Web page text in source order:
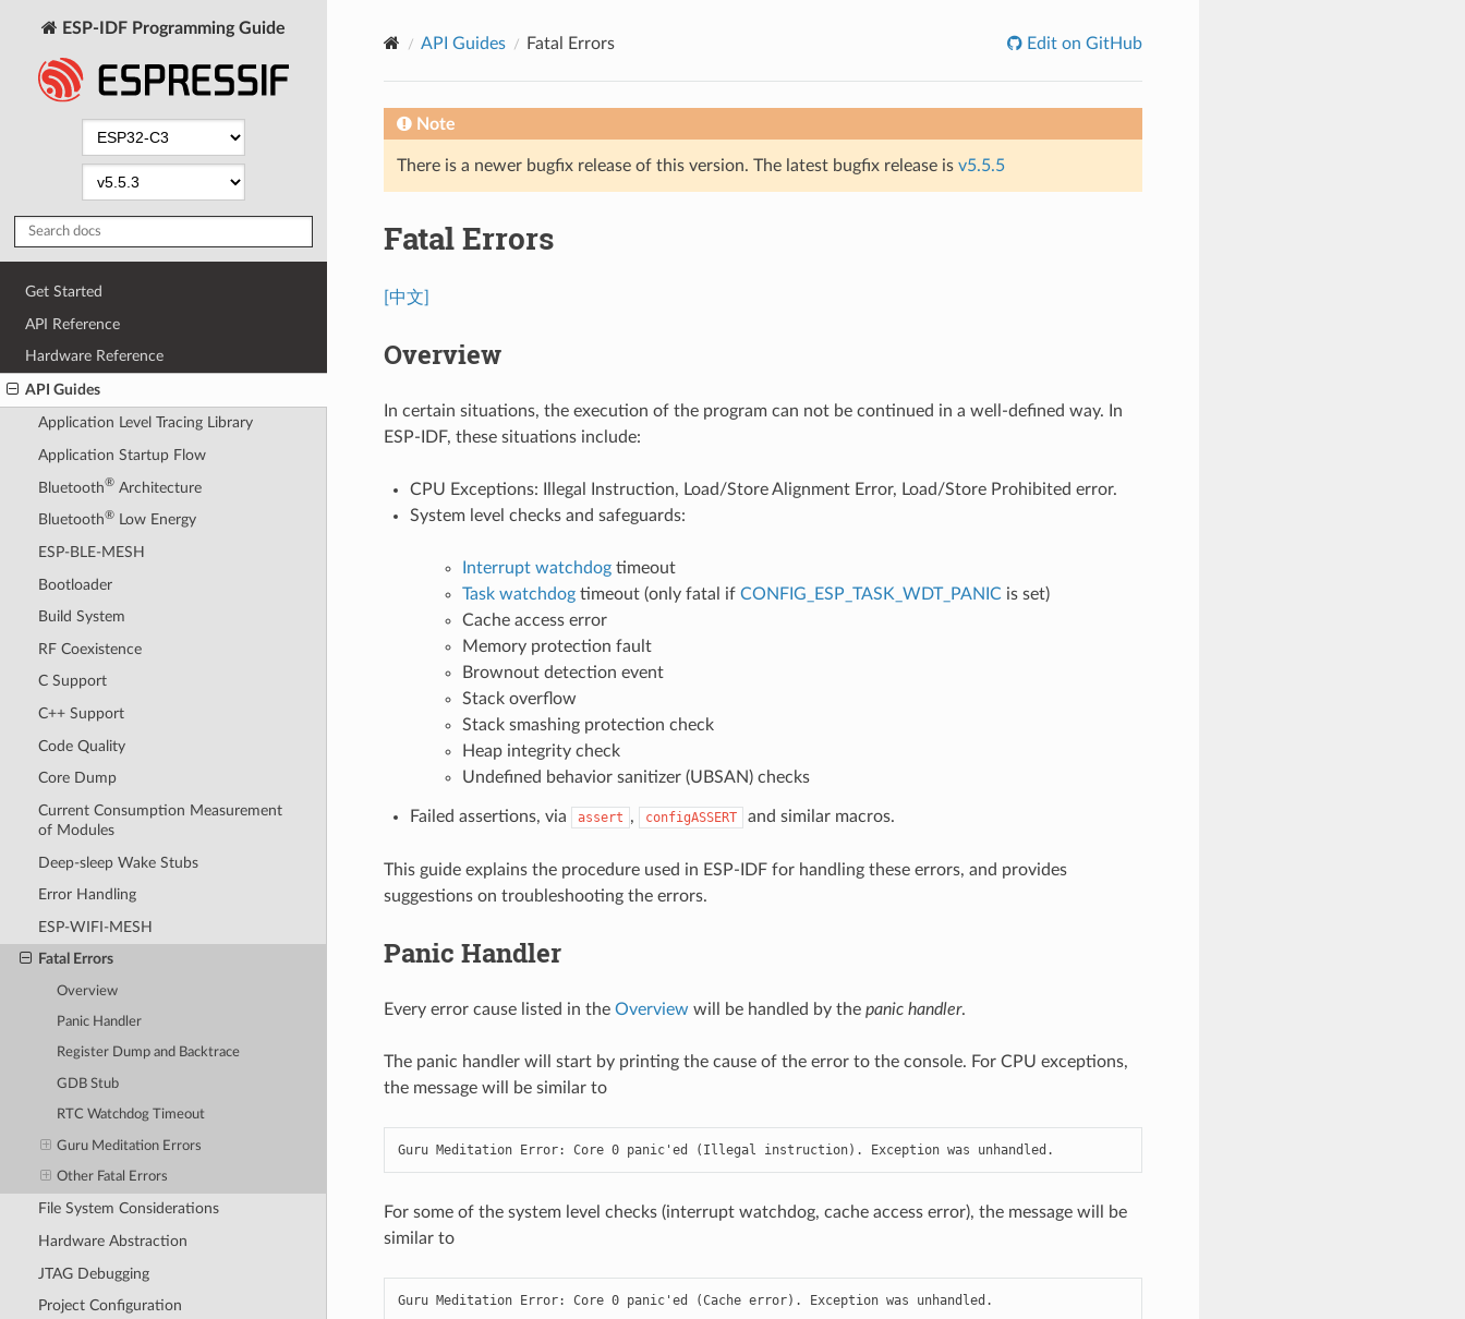
ESP-IDF Programming Guide
Get Started
API Reference
Hardware Reference
API Guides
Application Level Tracing Library
Application Startup Flow
Bluetooth®Architecture
Bluetooth®Low Energy
ESP-BLE-MESH
Bootloader
Build System
RF Coexistence
C Support
C++ Support
Code Quality
Core Dump
Current Consumption Measurement
of Modules
Deep-sleep Wake Stubs
Error Handling
ESP-WIFI-MESH
Fatal Errors
Overview
Panic Handler
Register Dump and Backtrace
GDB Stub
RTC Watchdog Timeout
Guru Meditation Errors
Other Fatal Errors
File System Considerations
Hardware Abstraction
JTAG Debugging
Project Configuration
API Guides Fatal Errors Edit on GitHub
Note
There is a newer bugfix release of this version. The latest bugfix release is v5.5.5
Fatal Errors
[中文]
Overview
In certain situations, the execution of the program can not be continued in a well-defined way. In
ESP-IDF, these situations include:
CPU Exceptions: Illegal Instruction, Load/Store Alignment Error, Load/Store Prohibited error.
System level checks and safeguards:
Interrupt watchdogtimeout
Task watchdogtimeout (only fatal if CONFIG_ESP_TASK_WDT_PANICis set)
Cache access error
Memory protection fault
Brownout detection event
Stack overflow
Stack smashing protection check
Heap integrity check
Undefined behavior sanitizer (UBSAN) checks
Failed assertions, via assert , configASSERT and similar macros.
This guide explains the procedure used in ESP-IDF for handling these errors, and provides
suggestions on troubleshooting the errors.
Panic Handler
Every error cause listed in the Overview will be handled by the panic handler.
The panic handler will start by printing the cause of the error to the console. For CPU exceptions,
the message will be similar to
Guru Meditation Error: Core 0 panic'ed (Illegal instruction). Exception was unhandled.
For some of the system level checks (interrupt watchdog, cache access error), the message will be
similar to
Guru Meditation Error: Core 0 panic'ed (Cache error). Exception was unhandled.